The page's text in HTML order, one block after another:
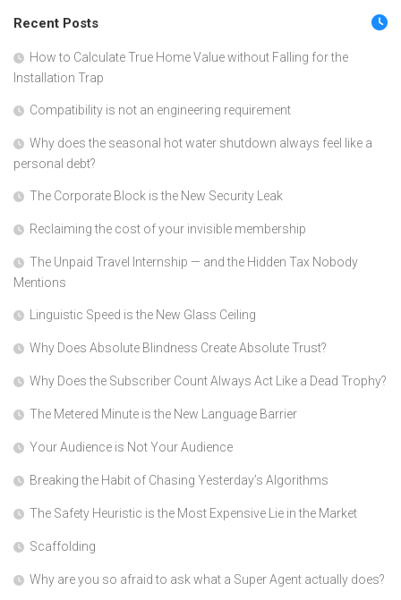
Recent Posts
How to Calculate True Home Value without Falling for the
Installation Trap
Compatibility is not an engineering requirement
Why does the seasonal hot water shutdown always feel like a
personal debt?
The Corporate Block is the New Security Leak
Reclaiming the cost of your invisible membership
The Unpaid Travel Internship — and the Hidden Tax Nobody
Mentions
Linguistic Speed is the New Glass Ceiling
Why Does Absolute Blindness Create Absolute Trust?
Why Does the Subscriber Count Always Act Like a Dead Trophy?
The Metered Minute is the New Language Barrier
Your Audience is Not Your Audience
Breaking the Habit of Chasing Yesterday’s Algorithms
The Safety Heuristic is the Most Expensive Lie in the Market
Scaffolding
Why are you so afraid to ask what a Super Agent actually does?